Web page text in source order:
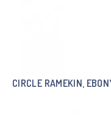
CIRCLE RAMEKIN,